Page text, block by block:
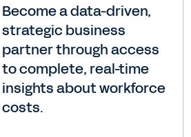
Become a data-driven,
strategic business
partner through access
to complete, real-time
insights about workforce
costs.